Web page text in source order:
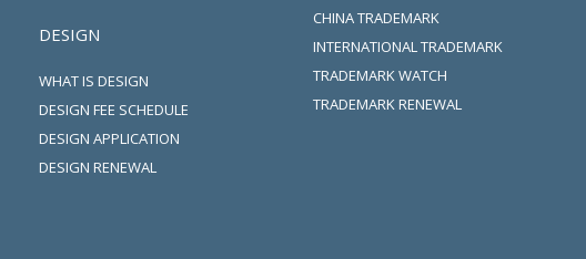
DESIGN
WHAT IS DESIGN
DESIGN FEE SCHEDULE
DESIGN APPLICATION
DESIGN RENEWAL
CHINA TRADEMARK
INTERNATIONAL TRADEMARK
TRADEMARK WATCH
TRADEMARK RENEWAL